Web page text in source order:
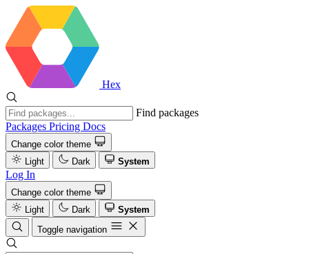
Hex
Find packages
Packages Pricing Docs
Change color theme
Light
Dark System
Log In
Change color theme
Light
Dark
System
Toggle navigation